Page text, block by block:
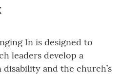
In is designed to
leaders develop a
and the church’s